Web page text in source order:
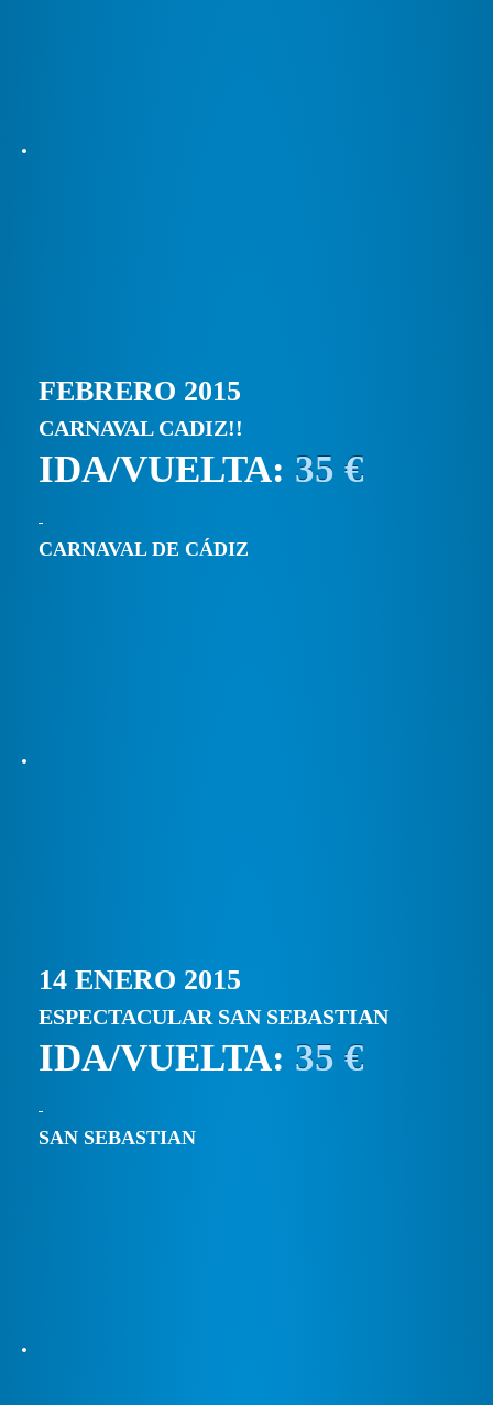
FEBRERO 2015
CARNAVAL CADIZ!!
IDA/VUELTA: 35 €
CARNAVAL DE CÁDIZ
14 ENERO 2015
ESPECTACULAR SAN SEBASTIAN
IDA/VUELTA: 35 €
SAN SEBASTIAN